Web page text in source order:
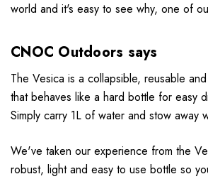
world and it's easy to see why, one of
CNOC Outdoors says
The Vesica is a collapsible, reusable
that behaves like a hard bottle for easy
Simply carry 1L of water and stow away
We've taken our experience from the
robust, light and easy to use bottle so